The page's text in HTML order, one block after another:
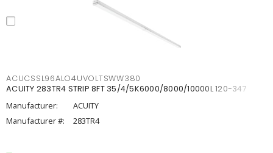
ACUCSSL96ALO4UVOLTSWW380
ACUITY 283TR4 STRIP 8FT 35/4/5K6000/8000/10000L 120-347
Manufacturer:
ACUITY
Manufacturer #:
283TR4